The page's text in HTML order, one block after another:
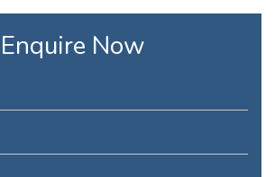
Enquire Now